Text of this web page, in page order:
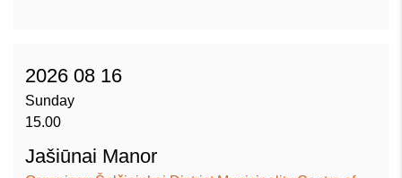
2026 08 16
Sunday
15.00
Jašiūnai Manor